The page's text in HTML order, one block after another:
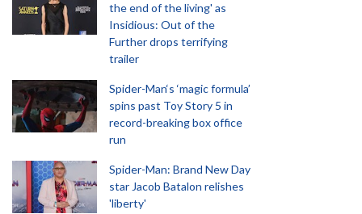
the end of the living' as
Insidious: Out of the
Further drops terrifying
trailer
Spider-Man‘s ‘magic formula’
spins past Toy Story 5 in
record-breaking box office
run
Spider-Man: Brand New Day
star Jacob Batalon relishes
'liberty'